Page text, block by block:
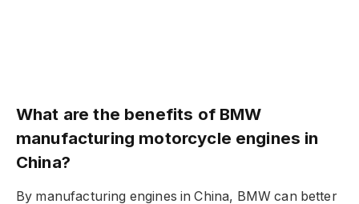
What are the benefits of BMW
manufacturing motorcycle engines in
China?
By manufacturing engines in China, BMW can better